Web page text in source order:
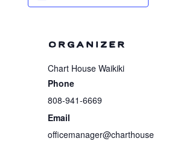
ORGANIZER
Chart House Waikiki
Phone
808-941-6669
Email
officemanager@charthouse